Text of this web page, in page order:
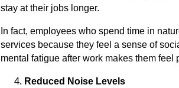
stay at their jobs longer.
In fact, employees who spend time in
services because they feel a sense of
mental fatigue after work makes them
Reduced Noise Levels